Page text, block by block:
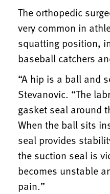
The orthopedic
very common in
squatting position,
baseball catchers
“A hip is a ball and
Stevanovic. “The
gasket seal around
When the ball sits
seal provides
the suction seal is
becomes unstable
pain.”